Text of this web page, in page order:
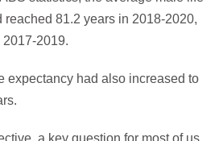
reached 81.2 years in 2018-2020,
2019.
expectancy had also increased to
a key question for most of us